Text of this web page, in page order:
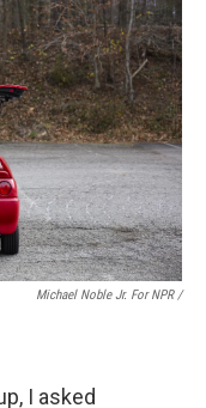
Michael Noble Jr. For NPR /
I asked